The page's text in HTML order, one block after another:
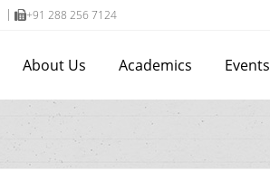
+91 288 256 7124
About Us Academics Events